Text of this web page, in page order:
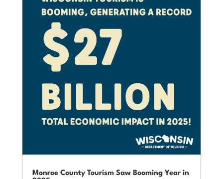
Monroe County Tourism Saw Booming Year in